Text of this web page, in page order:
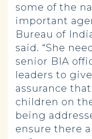
some of the
important
Bureau of
said. “She
senior BIA
leaders to
assurance
children on
being
ensure there